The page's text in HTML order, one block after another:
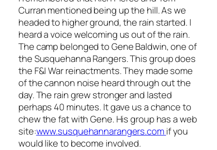
Curran mentioned being up the hill. As we
headed to higher ground, the rain started. I
heard a voice welcoming us out of the rain.
The camp belonged to Gene Baldwin, one of
the Susquehanna Rangers. This group does
the F&I War reinactments. They made some
of the cannon noise heard through out the
day. The rain grew stronger and lasted
perhaps 40 minutes. It gave us a chance to
chew the fat with Gene. His group has a web
site:www.susquehannarangers.comif you
would like to become involved.